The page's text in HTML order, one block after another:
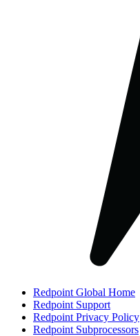
Redpoint Global Home
Redpoint Support
Redpoint Privacy Policy
Redpoint Subprocessors